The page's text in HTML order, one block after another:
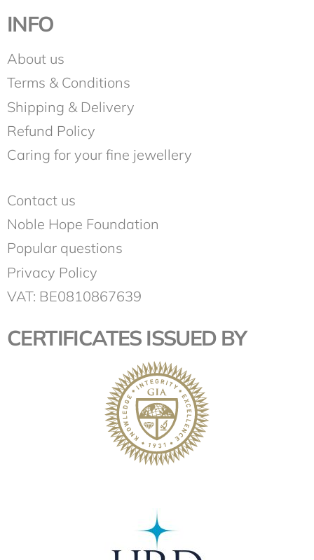
INFO
About us
Terms & Conditions
Shipping & Delivery
Refund Policy
Caring for your fine jewellery
Contact us
Noble Hope Foundation
Popular questions
Privacy Policy
VAT: BE0810867639
CERTIFICATES ISSUED BY